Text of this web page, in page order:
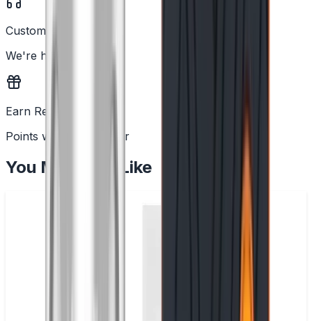
Customer Support
We're here to help
Earn Rewards
Points with every order
You May Also Like